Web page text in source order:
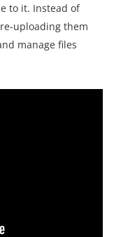
to it. Instead of
uploading them
manage files